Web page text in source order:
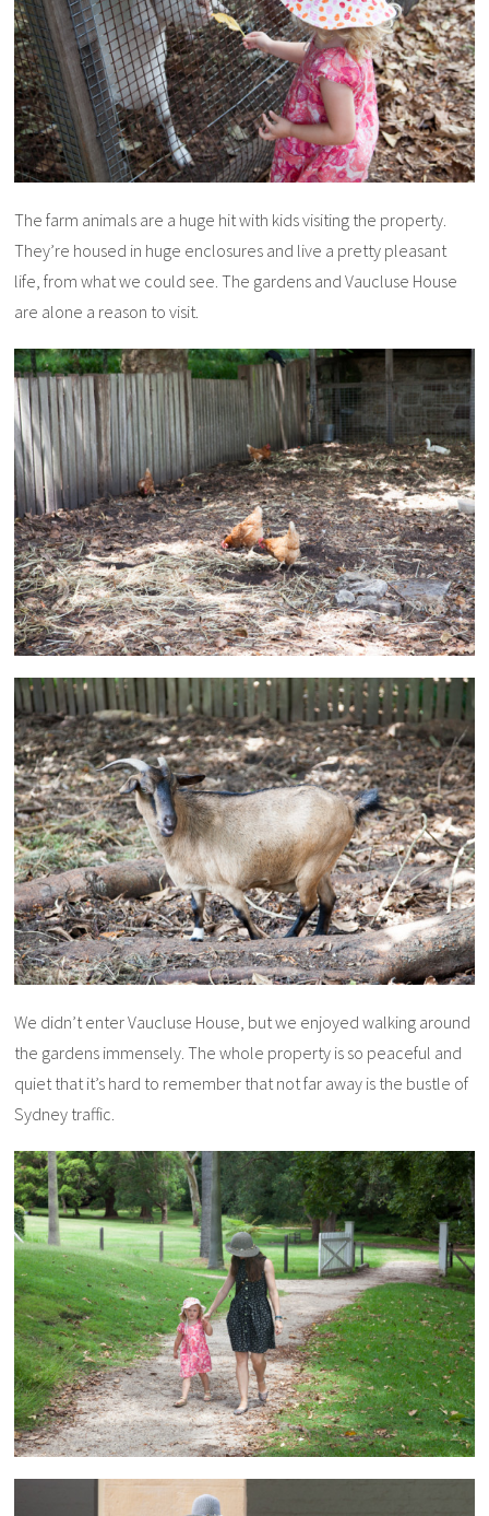
The farm animals are a huge hit with kids visiting the property.
They’re housed in huge enclosures and live a pretty pleasant
life, from what we could see. The gardens and Vaucluse House
are alone a reason to visit.
We didn’t enter Vaucluse House, but we enjoyed walking around
the gardens immensely. The whole property is so peaceful and
quiet that it’s hard to remember that not far away is the bustle of
Sydney traffic.